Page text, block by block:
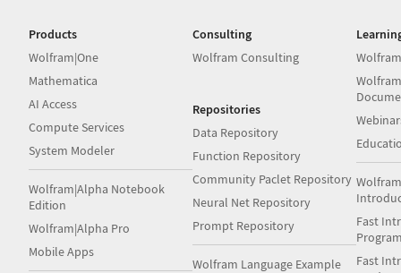
Products
Wolfram|One
Mathematica
AI Access
Compute Services
System Modeler
Wolfram|Alpha Notebook
Edition
Wolfram|Alpha Pro
Mobile Apps
Consulting
Wolfram Consulting
Repositories
Data Repository
Function Repository
Community Paclet Repository
Neural Net Repository
Prompt Repository
Wolfram Language Example
Fast
Fast